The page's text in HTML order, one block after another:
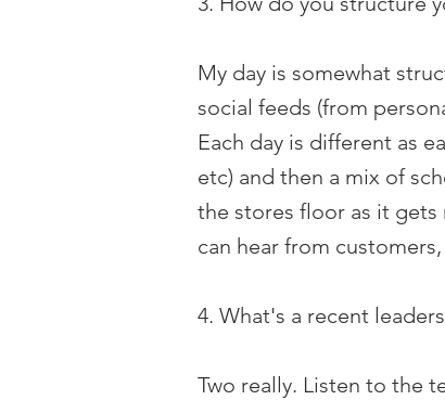
My day is somewhat
social feeds (from
Each day is different as
etc) and then a mix of
the stores floor as it
can hear from
4. What's a recent
Two really. Listen to the